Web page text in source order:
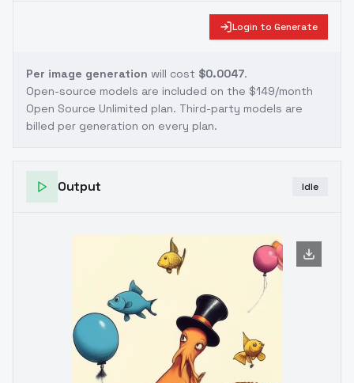
Login to Generate
Per image generation will cost $0.0047.
Open-source models are included on the $149/month
Open Source Unlimited plan. Third-party models are
billed per generation on every plan.
Output Idle